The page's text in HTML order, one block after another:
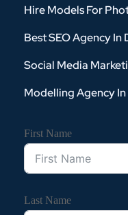
Hire Models For
Best SEO Agency In
Social Media
Modelling Agency
First Name
Last Name